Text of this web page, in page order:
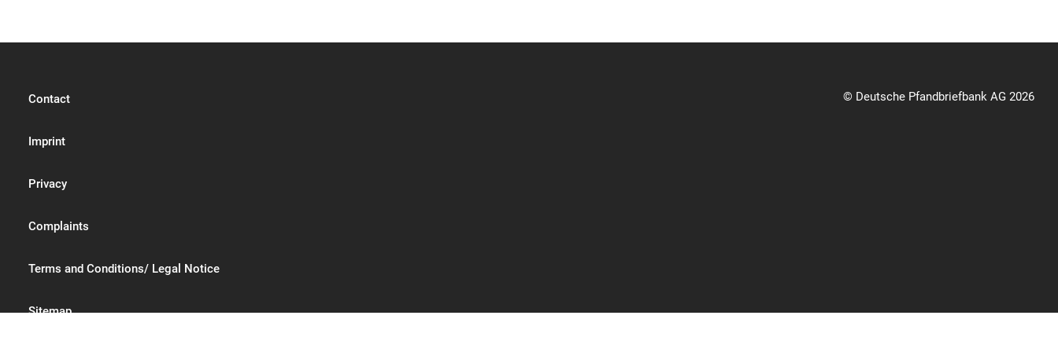
Contact
Imprint
Privacy
Complaints
Terms and Conditions/ Legal Notice
Sitemap
© Deutsche Pfandbriefbank AG 2026